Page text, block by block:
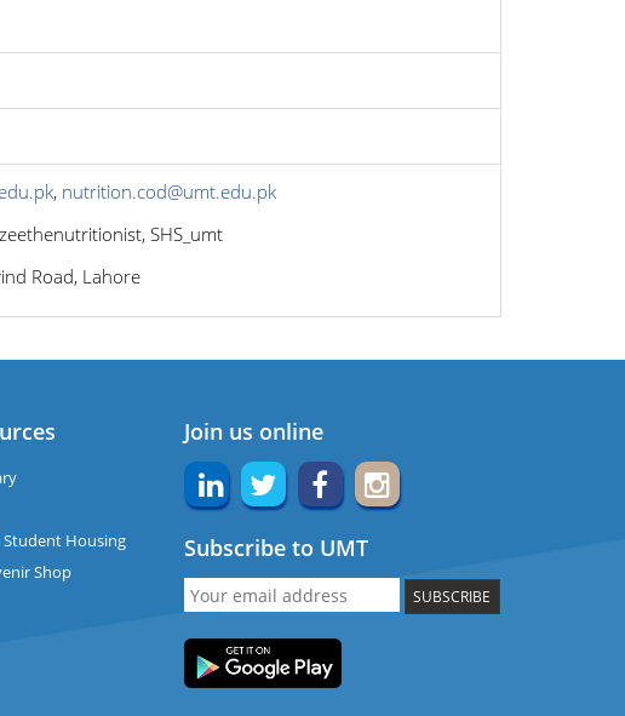
, nutrition.cod@umt.edu.pk
SHS_umt
Road, Lahore
Student Housing
Shop
Join us online
Subscribe to UMT
SUBSCRIBE